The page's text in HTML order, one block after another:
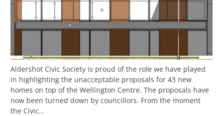
Aldershot Civic Society is proud of the role we have played
in highlighting the unacceptable proposals for 43 new
homes on top of the Wellington Centre. The proposals have
now been turned down by councillors. From the moment
the Civic…